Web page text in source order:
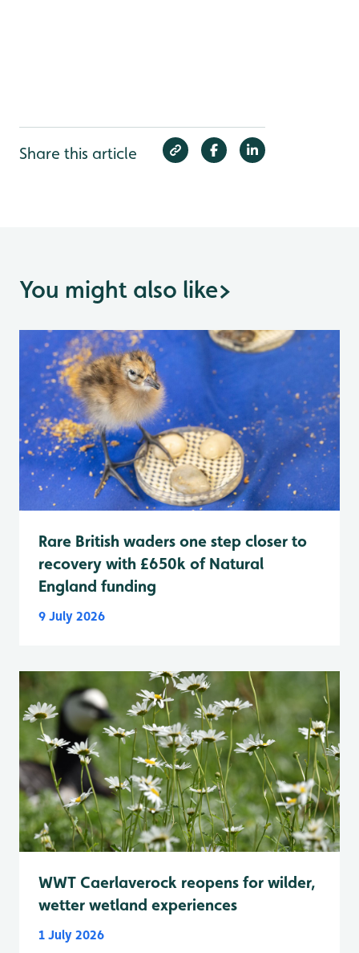
Share this article
You might also like>
Rare British waders one step closer to
recovery with £650k of Natural
England funding
9 July 2026
WWT Caerlaverock reopens for wilder,
wetter wetland experiences
1 July 2026